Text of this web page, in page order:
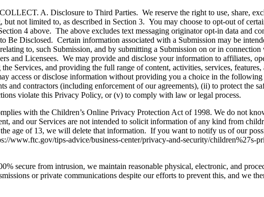
A. Disclosure to Third Parties. We reserve the right to use, share,
not limited to, as described in Section 3. You may choose to opt-out of
4 above. The above excludes text messaging originator opt-in data and
Disclosed. Certain information associated with a Submission may be
to, such Submission, and by submitting a Submission on or in
and Licensees. We may provide and disclose your information to affiliates,
Services, and providing the full range of content, activities, services,
access or disclose information without providing you a choice in the
and contractors (including enforcement of our agreements), (ii) to protect the
violate this Privacy Policy, or (v) to comply with law or legal process.
with the Children’s Online Privacy Protection Act of 1998. We do not
and our Services are not intended to solicit information of any kind from
age of 13, we will delete that information. If you want to notify us of our
www.ftc.gov/tips-advice/business-center/privacy-and-security/
secure from intrusion, we maintain reasonable physical, electronic, and
or private communications despite our efforts to prevent this, and we